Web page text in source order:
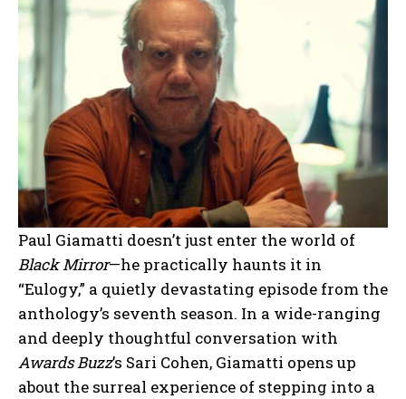
Paul Giamatti doesn’t just enter the world of
Black Mirror—he practically haunts it in
“Eulogy,” a quietly devastating episode from the
anthology’s seventh season. In a wide-ranging
and deeply thoughtful conversation with
Awards Buzz’s Sari Cohen, Giamatti opens up
about the surreal experience of stepping into a